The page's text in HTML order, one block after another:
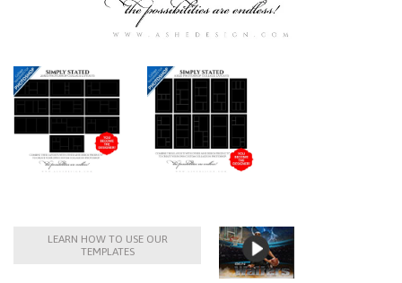
LEARN HOW TO USE OUR
TEMPLATES